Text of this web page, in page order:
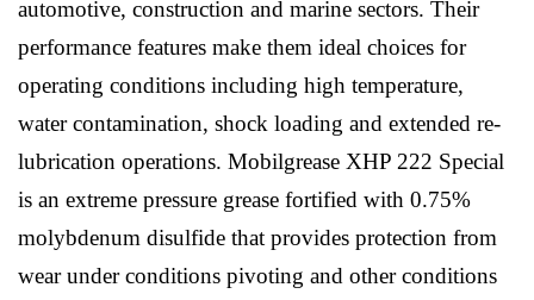
automotive, construction and marine sectors. Their
performance features make them ideal choices for
operating conditions including high temperature,
water contamination, shock loading and extended re-
lubrication operations. Mobilgrease XHP 222 Special
is an extreme pressure grease fortified with 0.75%
molybdenum disulfide that provides protection from
wear under conditions pivoting and other conditions